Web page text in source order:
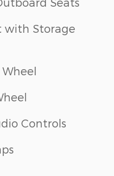
with Storage
Controls